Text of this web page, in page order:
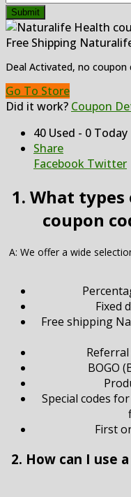
Submit
Free Shipping
Deal Activated, no coupon
Go To Store
Did it work? Coupon
40 Used - 0 Today
Share
Facebook Twitter
1. What
coupon
A: We offer a wide
Fixed
Free shipping
BOGO
Special codes
First
2. How can I use